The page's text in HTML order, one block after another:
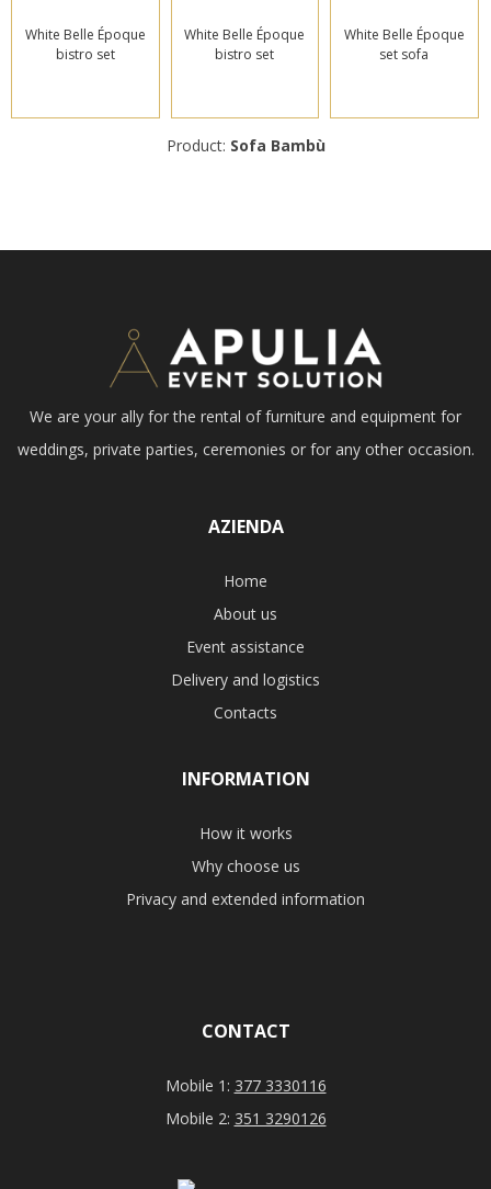
White Belle Époque
bistro set
White Belle Époque
bistro set
White Belle Époque
set sofa
Product: Sofa Bambù
We are your ally for the rental of furniture and equipment for
weddings, private parties, ceremonies or for any other occasion.
AZIENDA
Home
About us
Event assistance
Delivery and logistics
Contacts
INFORMATION
How it works
Why choose us
Privacy and extended information
CONTACT
Mobile 1: 377 3330116
Mobile 2: 351 3290126